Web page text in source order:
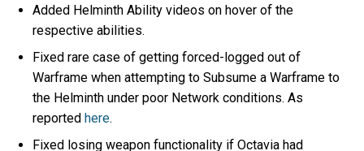
Added Helminth Ability videos on hover of the
respective abilities.
Fixed rare case of getting forced-logged out of
Warframe when attempting to Subsume a Warframe to
the Helminth under poor Network conditions. As
reported here.
Fixed losing weapon functionality if Octavia had